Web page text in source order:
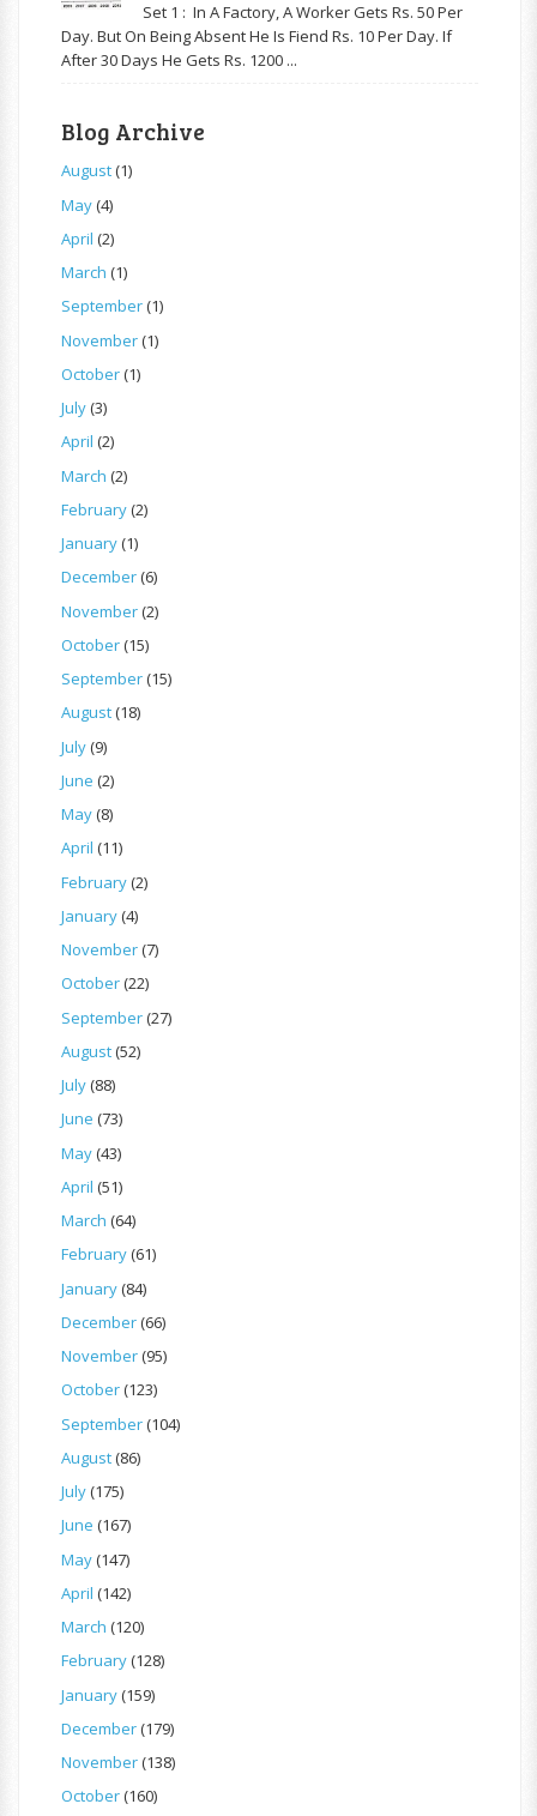
Set 1 : In A Factory, A Worker Gets Rs. 50 Per
Day. But On Being Absent He Is Fiend Rs. 10 Per Day. If
After 30 Days He Gets Rs. 1200 ...
Blog Archive
August(1)
May(4)
April (2)
March (1)
September(1)
November(1)
October(1)
July(3)
April (2)
March (2)
February(2)
January(1)
December(6)
November(2)
October(15)
September(15)
August(18)
July(9)
June (2)
May(8)
April (11)
February(2)
January(4)
November(7)
October(22)
September(27)
August(52)
July(88)
June (73)
May(43)
April (51)
March (64)
February(61)
January(84)
December(66)
November(95)
October(123)
September(104)
August(86)
July(175)
June (167)
May(147)
April (142)
March (120)
February(128)
January(159)
December(179)
November(138)
October(160)